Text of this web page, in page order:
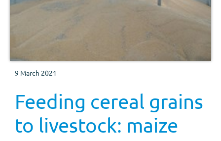
9 March 2021
Feeding cereal grains
to livestock: maize